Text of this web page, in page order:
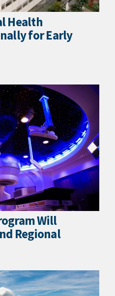
Health
for Early
Will
Regional